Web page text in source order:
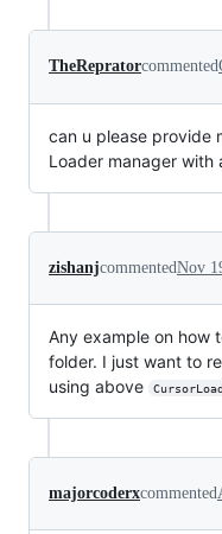
TheRepratorcommented
can u please provide
Loader manager with
zishanjcommentedNov
Any example on how
folder. I just want to
using above
majorcoderxcommented